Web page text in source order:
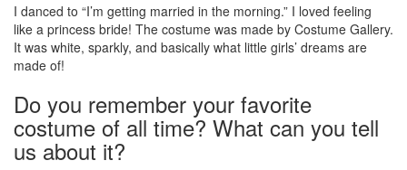
I danced to “I’m getting married in the morning.” I loved feeling
like a princess bride! The costume was made by Costume Gallery.
It was white, sparkly, and basically what little girls’ dreams are
made of!
Do you remember your favorite
costume of all time? What can you tell
us about it?